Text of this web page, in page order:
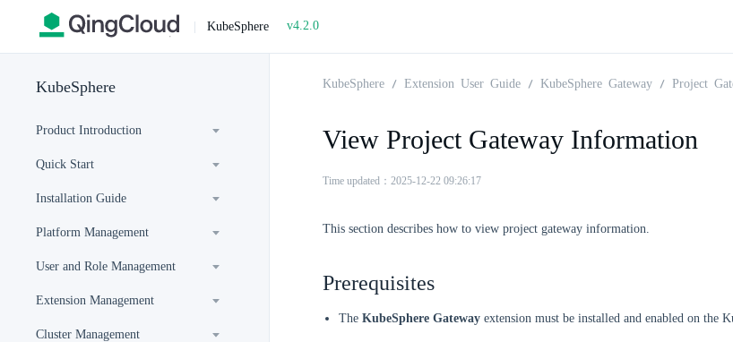
| KubeSphere v4.2.0
KubeSphere
Product Introduction
Quick Start
Installation Guide
Platform Management
User and Role Management
Extension Management
Cluster Management
KubeSphere Extension User Guide KubeSphere Gateway Project
View Project Gateway Information
Time updated：2025-12-22 09:26:17
This section describes how to view project gateway information.
Prerequisites
The KubeSphere Gateway extension must be installed and enabled on the